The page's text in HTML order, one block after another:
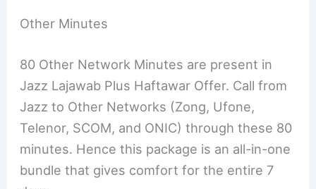
Other Minutes
80 Other Network Minutes are present in
Jazz Lajawab Plus Haftawar Offer. Call from
Jazz to Other Networks (Zong, Ufone,
Telenor, SCOM, and ONIC) through these 80
minutes. Hence this package is an all-in-one
bundle that gives comfort for the entire 7